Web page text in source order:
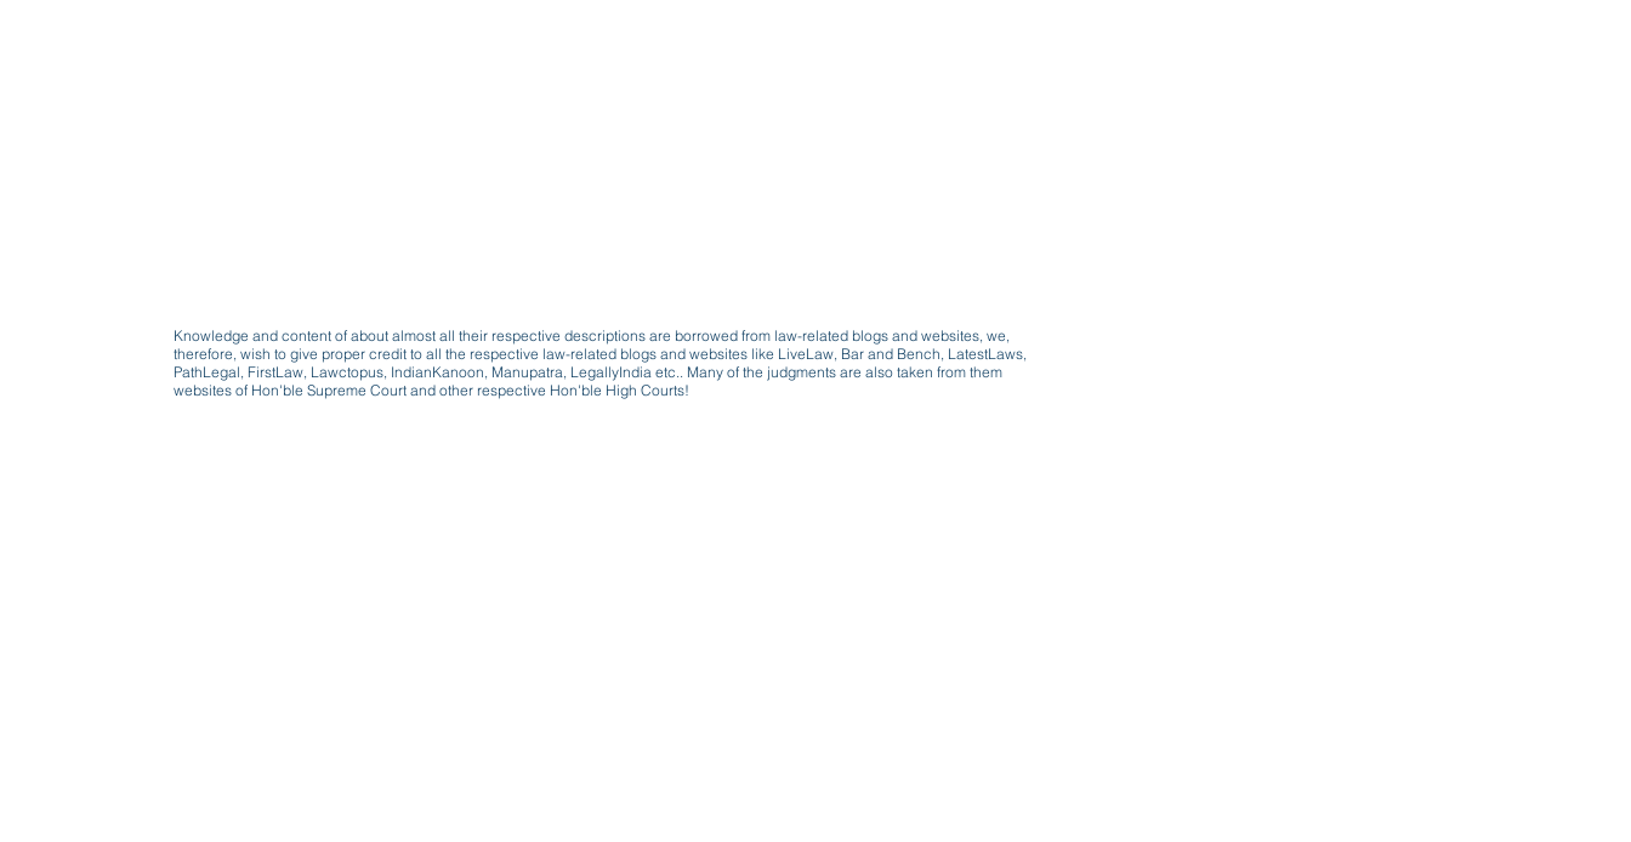
Knowledge and content of about almost all their respective descriptions are borrowed from law-related blogs and websites, we,
therefore, wish to give proper credit to all the respective law-related blogs and websites like LiveLaw, Bar and Bench, LatestLaws,
PathLegal, FirstLaw, Lawctopus, IndianKanoon, Manupatra, LegallyIndia etc.. Many of the judgments are also taken from them
websites of Hon'ble Supreme Court and other respective Hon'ble High Courts!